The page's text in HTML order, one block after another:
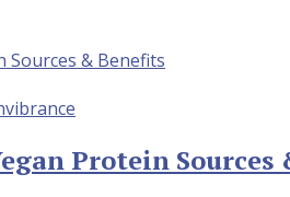
Protein Sources